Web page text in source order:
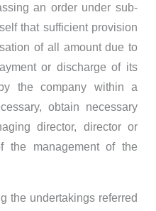
an order under sub-
that sufficient provision
of all amount due to
or discharge of its
the company within a
obtain necessary
director, director or
the management of the
the undertakings referred